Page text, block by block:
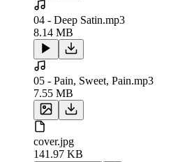
04 - Deep Satin.mp3
8.14 MB
05 - Pain, Sweet, Pain.mp3
7.55 MB
cover.jpg
141.97 KB